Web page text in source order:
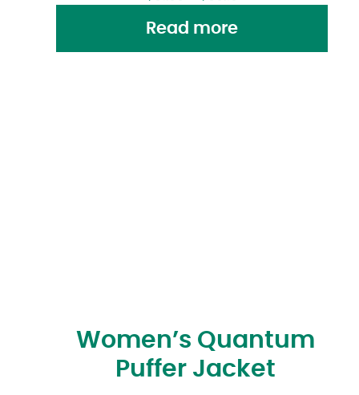
Read more
Women’s Quantum
Puffer Jacket